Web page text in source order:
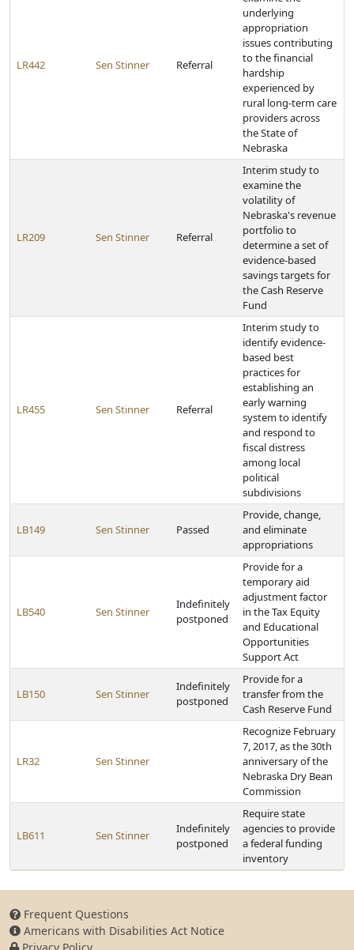
LR442 Sen Stinner Referral
underlying
appropriation
issues contributing
to the financial
hardship
experienced by
rural long-term care
providers across
the State of
Nebraska
LR209 Sen Stinner Referral
Interim study to
examine the
volatility of
Nebraska's revenue
portfolio to
determine a set of
evidence-based
savings targets for
the Cash Reserve
Fund
LR455 Sen Stinner Referral
Interim study to
identify evidence-
based best
practices for
establishing an
early warning
system to identify
and respond to
fiscal distress
among local
political
subdivisions
LB149 Sen Stinner Passed
Provide, change,
and eliminate
appropriations
LB540 Sen Stinner
Indefinitely
postponed
Provide for a
temporary aid
adjustment factor
in the Tax Equity
and Educational
Opportunities
Support Act
LB150 Sen Stinner
Indefinitely
postponed
Provide for a
transfer from the
Cash Reserve Fund
LR32 Sen Stinner
Recognize February
7, 2017, as the 30th
anniversary of the
Nebraska Dry Bean
Commission
LB611 Sen Stinner
Indefinitely
postponed
Require state
agencies to provide
a federal funding
inventory
Frequent Questions
Americans with Disabilities Act Notice